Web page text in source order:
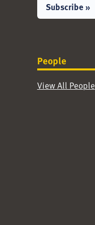
Subscribe »
People
View All People